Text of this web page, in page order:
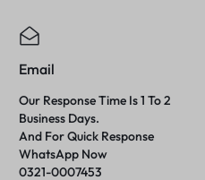
Email
Our Response Time Is 1 To 2
Business Days.
And For Quick Response
WhatsApp Now
0321-0007453